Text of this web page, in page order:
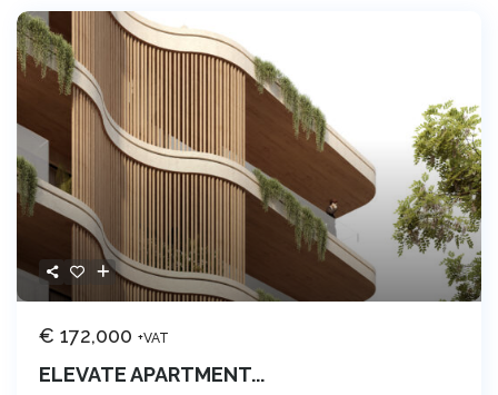
€ 172,000+VAT
ELEVATE APARTMENT...